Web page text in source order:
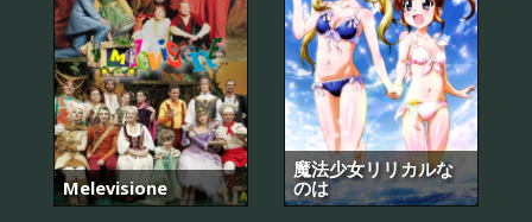
Melevisione
魔法少女リリカルな
のは